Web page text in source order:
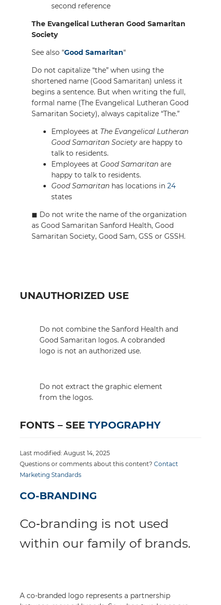
second reference
The Evangelical Lutheran Good Samaritan
Society
See also “Good Samaritan“
Do not capitalize “the” when using the
shortened name (Good Samaritan) unless it
begins a sentence. But when writing the full,
formal name (The Evangelical Lutheran Good
Samaritan Society), always capitalize “The.”
Employees at The Evangelical Lutheran
Good Samaritan Society are happy to
talk to residents.
Employees at Good Samaritan are
happy to talk to residents.
Good Samaritan has locations in 24
states
◼︎ Do not write the name of the organization
as Good Samaritan Sanford Health, Good
Samaritan Society, Good Sam, GSS or GSSH.
UNAUTHORIZED USE
Do not combine the Sanford Health and
Good Samaritan logos. A cobranded
logo is not an authorized use.
Do not extract the graphic element
from the logos.
FONTS – SEE TYPOGRAPHY
Last modified: August 14, 2025
Questions or comments about this content? Contact
Marketing Standards
CO-BRANDING
Co‑branding is not used
within our family of brands.
A co-branded logo represents a partnership